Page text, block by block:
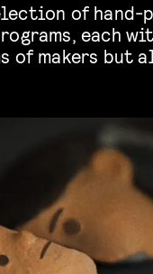
of
each
makers but